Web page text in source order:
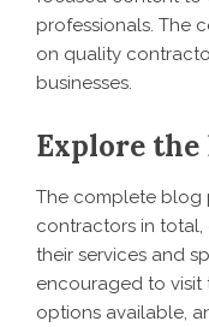
professionals. The
on quality
businesses.
Explore the
The complete blog
contractors in
their services and
encouraged to visit
options available,